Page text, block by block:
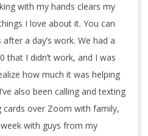
with my hands clears my
I love about it. You can
a day’s work. We had a
that I didn’t work, and I was
how much it was helping
also been calling and texting
cards over Zoom with family,
with guys from my